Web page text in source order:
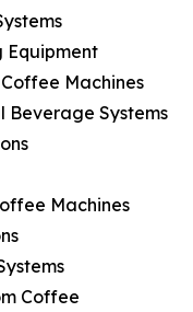
Equipment
Machines
Systems
Machines
Coffee